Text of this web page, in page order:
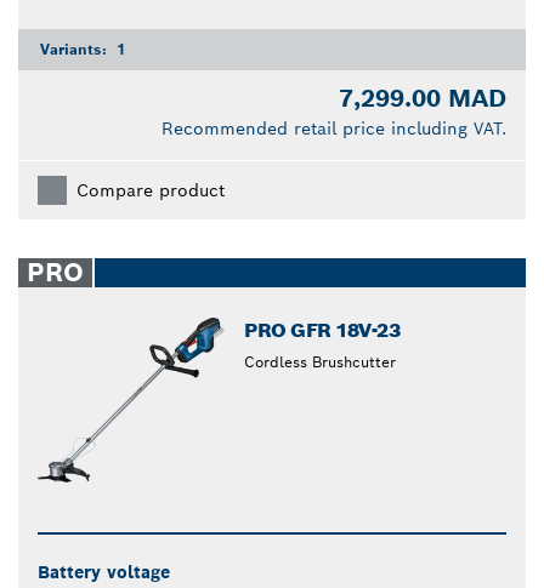
Variants: 1
7,299.00 MAD
Recommended retail price including VAT.
Compare product
PRO
PRO GFR 18V-23
Cordless Brushcutter
Battery voltage